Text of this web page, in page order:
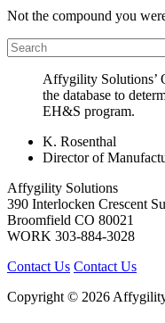
Not the compound you
Affygility Solutions’
the database to
EH&S program.
K. Rosenthal
Director of
Affygility Solutions
390 Interlocken Crescent
Broomfield CO 80021
WORK 303-884-3028
Contact Us Contact Us
Copyright © 2026